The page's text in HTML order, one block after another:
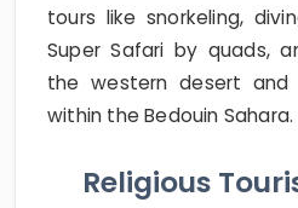
tours like snorkeling,
Super Safari by quads,
the western desert
within the Bedouin Sahara.
Religious